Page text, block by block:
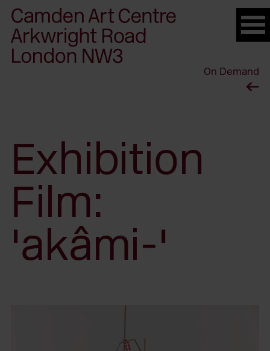
Please
note:
This
website
On Demand
Exhibition
Film:
'akâmi-'